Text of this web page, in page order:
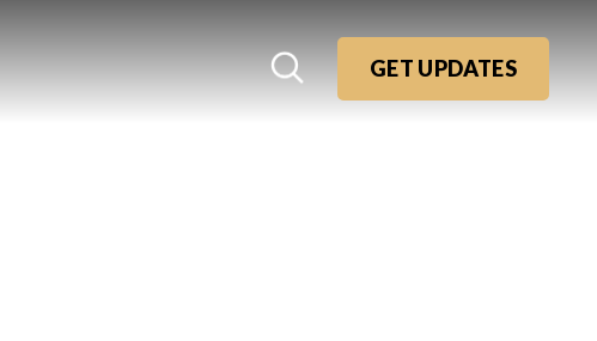
GET UPDATES